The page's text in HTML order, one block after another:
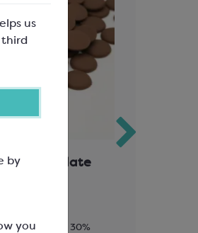
us
by
you
Chocolate
Cocoa Solids 30%